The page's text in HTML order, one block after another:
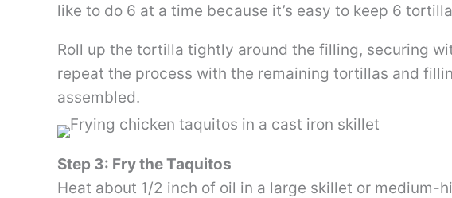
like to do 6 at a time because it’s easy to keep 6
Roll up the tortilla tightly around the filling, securing
repeat the process with the remaining tortillas and
assembled.
Step 3: Fry the Taquitos
Heat about 1/2 inch of oil in a large skillet or medium-